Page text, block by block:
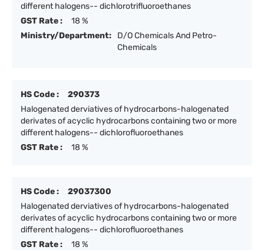
different halogens-- dichlorotrifluoroethanes
GST Rate :
18 %
Ministry/Department:
D/O Chemicals And Petro-
Chemicals
HS Code :
290373
Halogenated derviatives of hydrocarbons-halogenated
derivates of acyclic hydrocarbons containing two or more
different halogens-- dichlorofluoroethanes
GST Rate :
18 %
HS Code :
29037300
Halogenated derviatives of hydrocarbons-halogenated
derivates of acyclic hydrocarbons containing two or more
different halogens-- dichlorofluoroethanes
GST Rate :
18 %